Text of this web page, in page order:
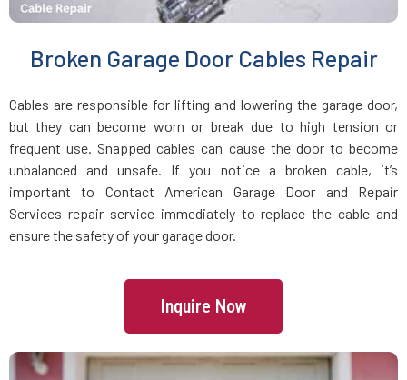
Lawrence, MA
Leicester, MA
Leominster, MA
Lexington, MA
Lincoln, MA
Broken Garage Door Cables Repair
Cables are responsible for lifting and lowering the garage door,
but they can become worn or break due to high tension or
frequent use. Snapped cables can cause the door to become
unbalanced and unsafe. If you notice a broken cable, it’s
important to Contact American Garage Door and Repair
Services repair service immediately to replace the cable and
ensure the safety of your garage door.
Inquire Now